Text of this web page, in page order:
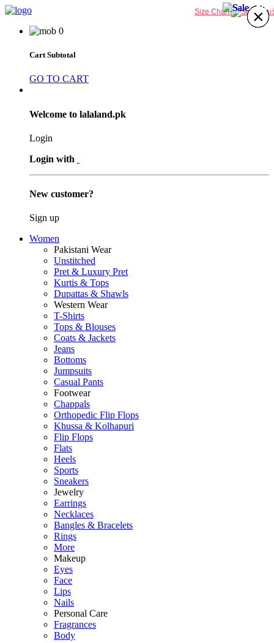
0
Cart Subtotal
GO TO CART
Welcome to lalaland.pk
Login
Login with
New customer?
Sign up
Women
Pakistani Wear
Unstitched
Pret & Luxury Pret
Kurtis & Tops
Dupattas & Shawls
Western Wear
T-Shirts
Tops & Blouses
Coats & Jackets
Jeans
Bottoms
Jumpsuits
Casual Pants
Footwear
Chappals
Orthopedic Flip Flops
Khussa & Kolhapuri
Flip Flops
Flats
Heels
Sports
Sneakers
Jewelry
Earrings
Necklaces
Bangles & Bracelets
Rings
More
Makeup
Eyes
Face
Lips
Nails
Personal Care
Fragrances
Body
Size Chart ×
×
×
×
×
×
×
×